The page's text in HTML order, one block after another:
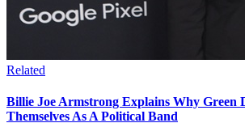
Related
Billie Joe Armstrong Explains Why Green
Themselves As A Political Band